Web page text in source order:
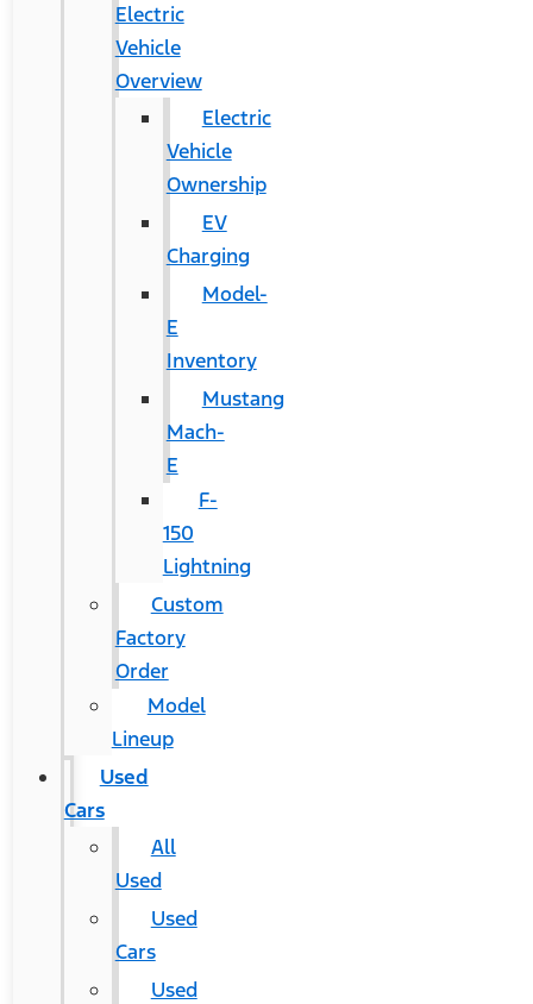
Electric
Vehicle
Overview
Electric
Vehicle
Ownership
EV
Charging
Model-
E
Inventory
Mustang
Mach-
E
F-
150
Lightning
Custom
Factory
Order
Model
Lineup
Used
Cars
All
Used
Used
Cars
Used